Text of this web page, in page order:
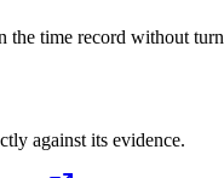
time record without
against its evidence.